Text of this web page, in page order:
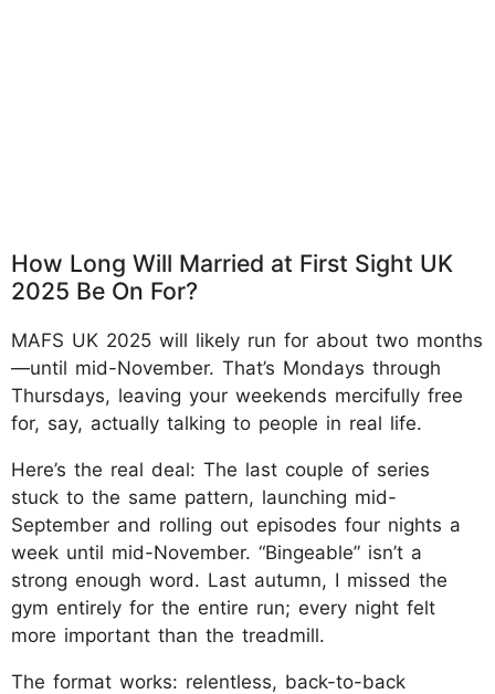
How Long Will Married at First Sight UK
2025 Be On For?
MAFS UK 2025 will likely run for about two months
—until mid-November. That’s Mondays through
Thursdays, leaving your weekends mercifully free
for, say, actually talking to people in real life.
Here’s the real deal: The last couple of series
stuck to the same pattern, launching mid-
September and rolling out episodes four nights a
week until mid-November. “Bingeable” isn’t a
strong enough word. Last autumn, I missed the
gym entirely for the entire run; every night felt
more important than the treadmill.
The format works: relentless, back-to-back